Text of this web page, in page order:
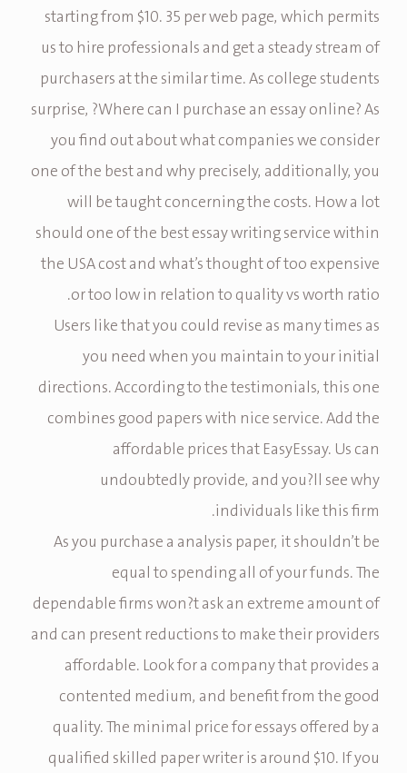
starting from $10. 35 per web page, which permits
us to hire professionals and get a steady stream of
purchasers at the similar time. As college students
surprise, ?Where can I purchase an essay online? As
you find out about what companies we consider
one of the best and why precisely, additionally, you
will be taught concerning the costs. How a lot
should one of the best essay writing service within
the USA cost and what’s thought of too expensive
or too low in relation to quality vs worth ratio.
Users like that you could revise as many times as
you need when you maintain to your initial
directions. According to the testimonials, this one
combines good papers with nice service. Add the
affordable prices that EasyEssay. Us can
undoubtedly provide, and you?ll see why
individuals like this firm.
As you purchase a analysis paper, it shouldn’t be
equal to spending all of your funds. The
dependable firms won?t ask an extreme amount of
and can present reductions to make their providers
affordable. Look for a company that provides a
contented medium, and benefit from the good
quality. The minimal price for essays offered by a
qualified skilled paper writer is around $10. If you